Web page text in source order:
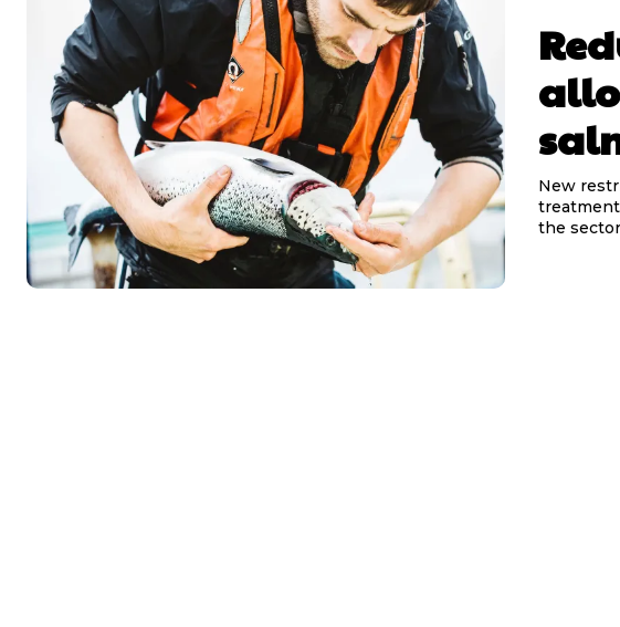
New
treatment
the